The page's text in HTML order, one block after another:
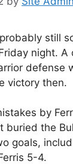
still
night. A
defense
victory then.
by
buried the
goals,
5-4.